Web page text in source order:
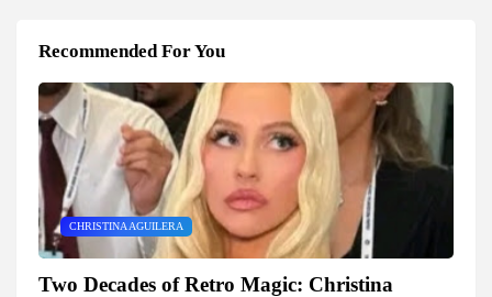
Recommended For You
CHRISTINA AGUILERA
Two Decades of Retro Magic: Christina